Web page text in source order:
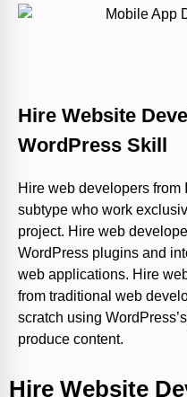
Hire Website
WordPress Skill
Hire web developers
subtype who work
project. Hire web
WordPress plugins and
web applications. Hire
from traditional web
scratch using
produce content.
Hire Website